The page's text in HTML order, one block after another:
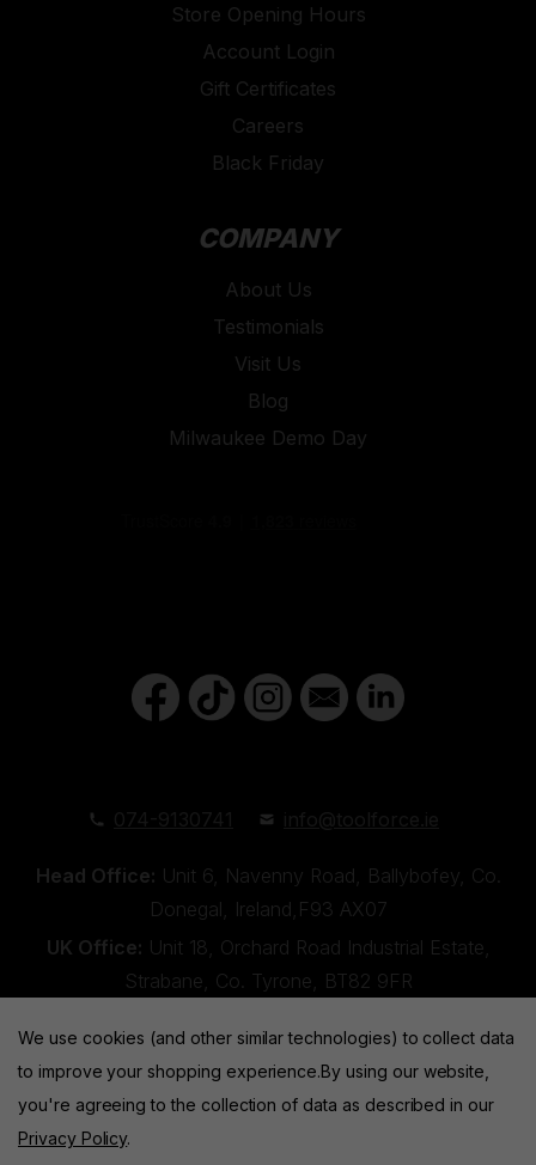
Store Opening Hours
Account Login
Gift Certificates
Careers
Black Friday
COMPANY
About Us
Testimonials
Visit Us
Blog
Milwaukee Demo Day
Head Office: Unit 6, Navenny Road, Ballybofey, Co.
Donegal, Ireland,F93 AX07
UK Office: Unit 18, Orchard Road Industrial Estate,
Strabane, Co. Tyrone, BT82 9FR
We use cookies (and other similar technologies) to collect data
to improve your shopping experience.By using our website,
you're agreeing to the collection of data as described in our
Privacy Policy.